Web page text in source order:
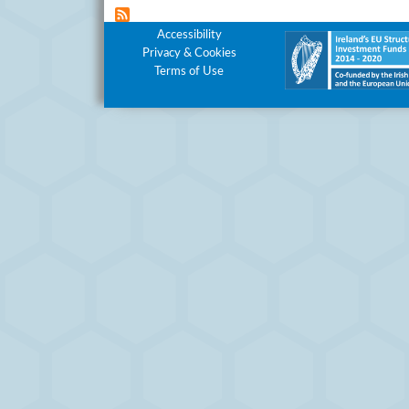
Footer Menu
Accessibility
Privacy & Cookies
Terms of Use